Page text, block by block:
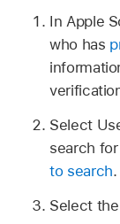
In Apple
who has
Select
search
to search.
Select